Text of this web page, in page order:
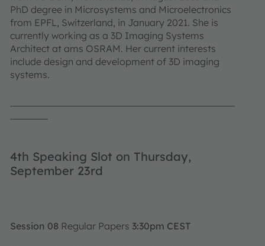
PhD degree in Microsystems and Microelectronics
from EPFL, Switzerland, in January 2021. She is
currently working as a 3D Imaging Systems
Architect at ams OSRAM. Her current interests
include design and development of 3D imaging
systems.
4th Speaking Slot on Thursday,
September 23rd
Session 08 Regular Papers 3:30pm CEST